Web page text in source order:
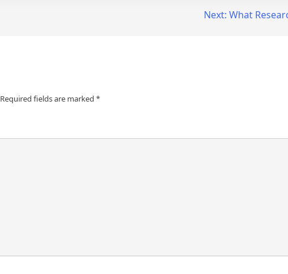
Next: What
Required fields are marked *